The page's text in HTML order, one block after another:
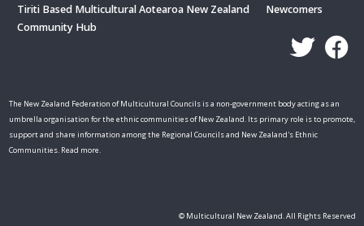
Tiriti Based Multicultural Aotearoa New Zealand
Newcomers
Community Hub
The New Zealand Federation of Multicultural Councils is a non-government body acting as an
umbrella organisation for the ethnic communities of New Zealand. Its primary role is to promote,
support and share information among the Regional Councils and New Zealand's Ethnic
Communities. Read more.
© Multicultural New Zealand. All Rights Reserved